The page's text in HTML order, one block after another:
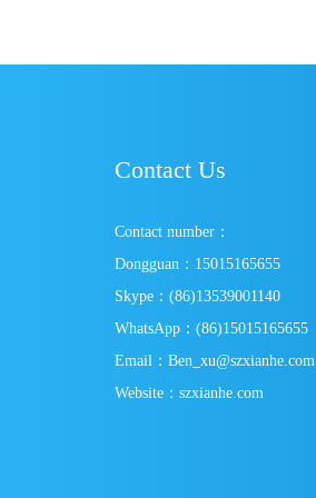
Contact Us
Contact number：
Dongguan：15015165655
Skype：(86)13539001140
WhatsApp：(86)15015165655
Email：Ben_xu@szxianhe.com
Website：szxianhe.com